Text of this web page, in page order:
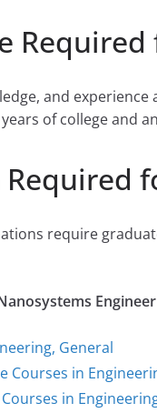
and
of college and
require
Engineer
General
Courses in
in